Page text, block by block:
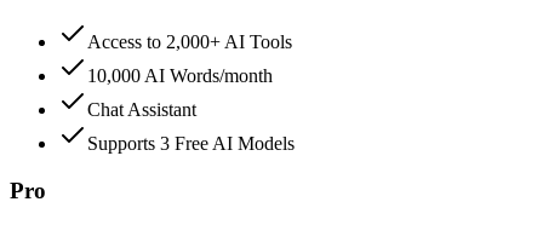
Access to 2,000+ AI Tools
10,000 AI Words/month
Chat Assistant
Supports 3 Free AI Models
Pro